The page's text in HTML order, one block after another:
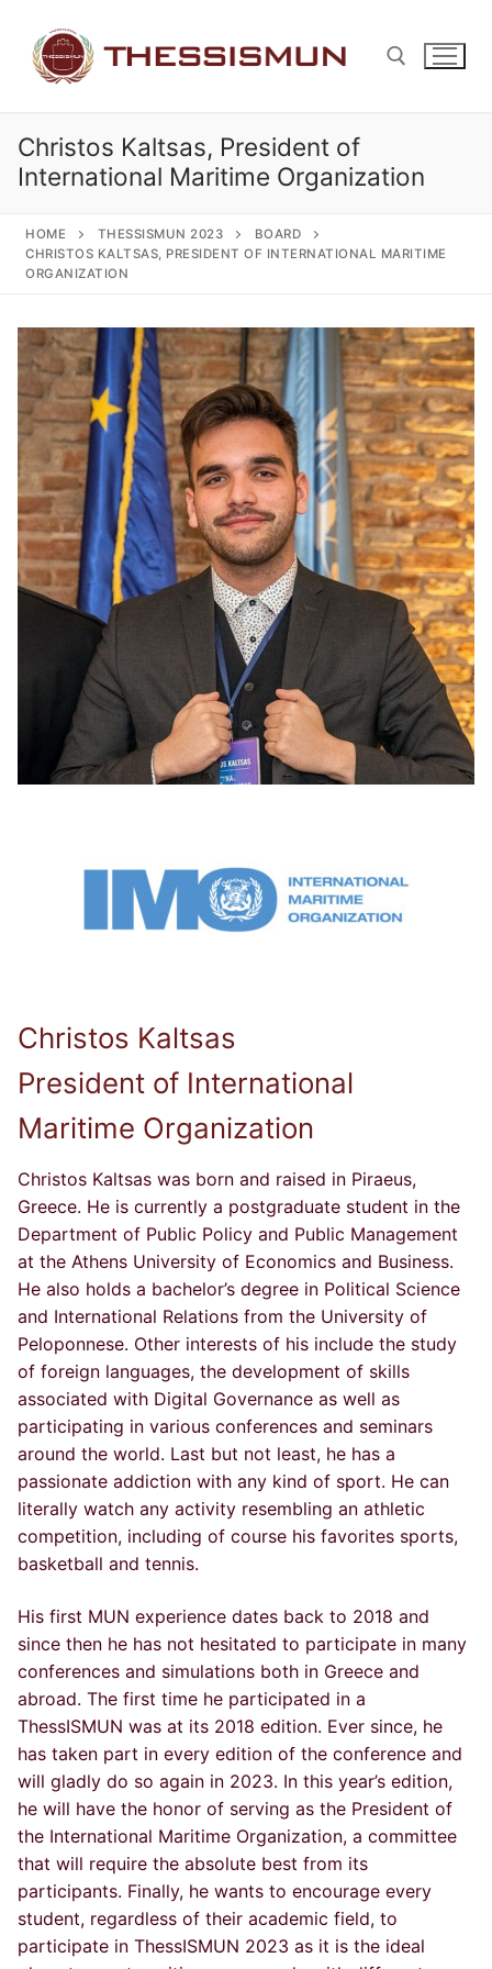
content
Search for:
Christos Kaltsas, President of
International Maritime Organization
HOME THESSISMUN 2023
BOARD
CHRISTOS KALTSAS, PRESIDENT OF INTERNATIONAL MARITIME
ORGANIZATION
Christos Kaltsas
President of International
Maritime Organization
Christos Kaltsas was born and raised in Piraeus,
Greece. He is currently a postgraduate student in the
Department of Public Policy and Public Management
at the Athens University of Economics and Business.
He also holds a bachelor’s degree in Political Science
and International Relations from the University of
Peloponnese. Other interests of his include the study
of foreign languages, the development of skills
associated with Digital Governance as well as
participating in various conferences and seminars
around the world. Last but not least, he has a
passionate addiction with any kind of sport. He can
literally watch any activity resembling an athletic
competition, including of course his favorites sports,
basketball and tennis.
His first MUN experience dates back to 2018 and
since then he has not hesitated to participate in many
conferences and simulations both in Greece and
abroad. The first time he participated in a
ThessISMUN was at its 2018 edition. Ever since, he
has taken part in every edition of the conference and
will gladly do so again in 2023. In this year’s edition,
he will have the honor of serving as the President of
the International Maritime Organization, a committee
that will require the absolute best from its
participants. Finally, he wants to encourage every
student, regardless of their academic field, to
participate in ThessISMUN 2023 as it is the ideal